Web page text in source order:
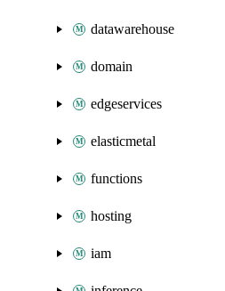
datawarehouse
domain
edgeservices
elasticmetal
functions
hosting
iam